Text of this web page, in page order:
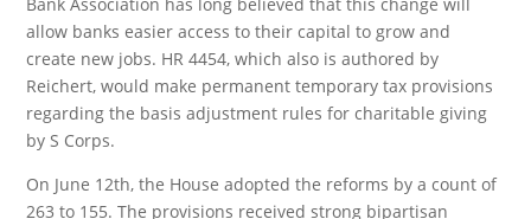
allow banks easier access to their capital to grow and
create new jobs. HR 4454, which also is authored by
Reichert, would make permanent temporary tax provisions
regarding the basis adjustment rules for charitable giving
by S Corps.
On June 12th, the House adopted the reforms by a count of
263 to 155. The provisions received strong bipartisan